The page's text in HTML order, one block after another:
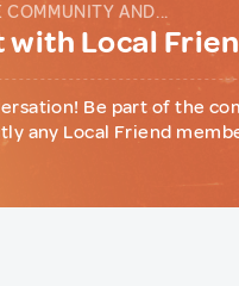
COMMUNITY AND...
with Local
Be part of the
any Local Friend